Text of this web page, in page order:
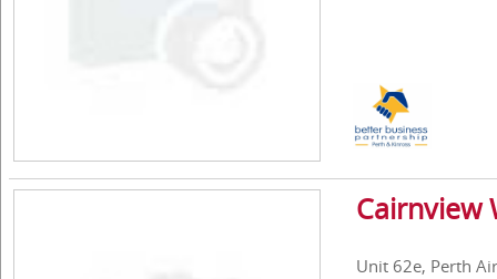
Cairnview
Unit 62e, Perth